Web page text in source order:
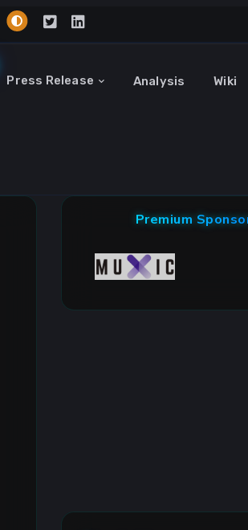
Press Release Analysis Wiki
Premium